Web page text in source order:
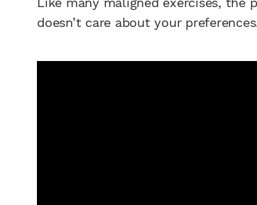
doesn’t care about your